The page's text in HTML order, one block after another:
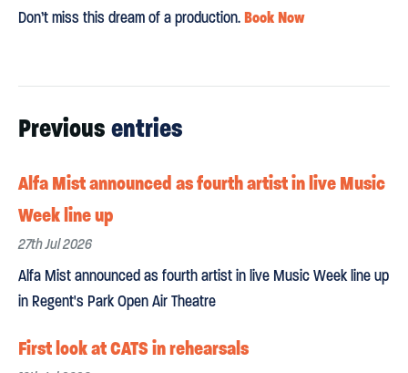
Don’t miss this dream of a production.Book Now
Previous entries
Alfa Mist announced as fourth artist in live Music
Week line up
27th Jul 2026
Alfa Mist announced as fourth artist in live Music Week line up
in Regent's Park Open Air Theatre
First look at CATS in rehearsals